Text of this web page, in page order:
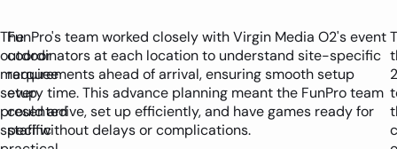
The
outdoor
marquee
setup
presented
specific
FunPro's team worked closely with Virgin Media O2's event
coordinators at each location to understand site-specific
requirements ahead of arrival, ensuring smooth setup
every time. This advance planning meant the FunPro team
could arrive, set up efficiently, and have games ready for
staff without delays or complications.